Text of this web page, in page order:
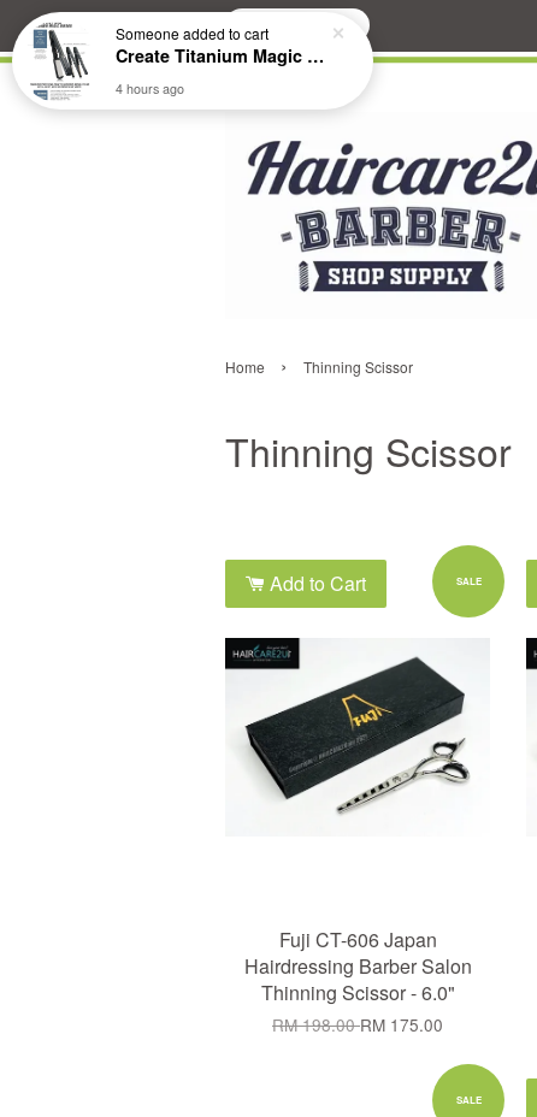
Search
Home › Thinning Scissor
Thinning Scissor
SALE
Add to Cart
Fuji CT-606 Japan
Hairdressing Barber Salon
Thinning Scissor - 6.0"
RM 198.00RM 175.00
SALE
Someoneadded to cart
Create Titanium Magic Mirror II Professional Hair Straightener Flat Iron
4 hours ago